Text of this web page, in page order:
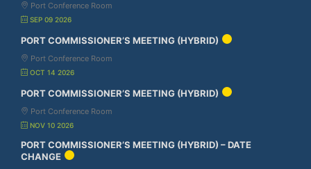
Port Conference Room
SEP 09 2026
PORT COMMISSIONER’S MEETING (HYBRID)
Port Conference Room
OCT 14 2026
PORT COMMISSIONER’S MEETING (HYBRID)
Port Conference Room
NOV 10 2026
PORT COMMISSIONER’S MEETING (HYBRID) – DATE
CHANGE